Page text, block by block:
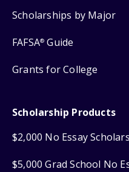
Scholarships by Major
FAFSA® Guide
Grants for College
Scholarship Products
$2,000 No Essay
$5,000 Grad School No